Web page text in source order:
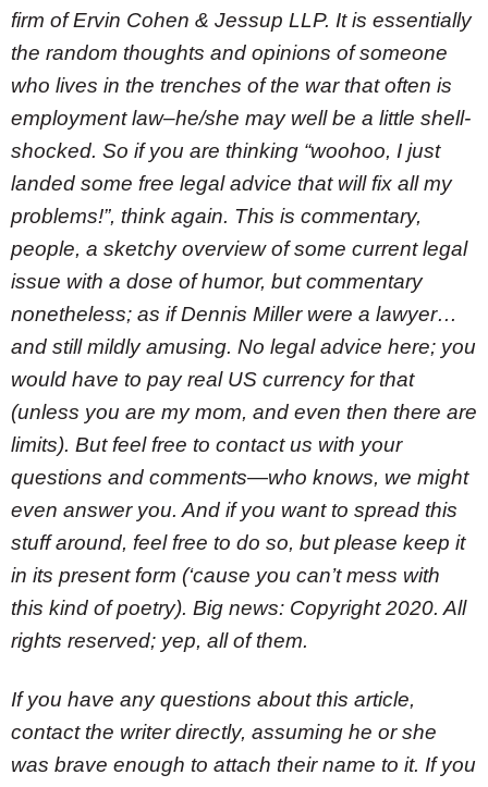
firm of Ervin Cohen & Jessup LLP. It is essentially
the random thoughts and opinions of someone
who lives in the trenches of the war that often is
employment law–he/she may well be a little shell-
shocked. So if you are thinking “woohoo, I just
landed some free legal advice that will fix all my
problems!”, think again. This is commentary,
people, a sketchy overview of some current legal
issue with a dose of humor, but commentary
nonetheless; as if Dennis Miller were a lawyer…
and still mildly amusing. No legal advice here; you
would have to pay real US currency for that
(unless you are my mom, and even then there are
limits). But feel free to contact us with your
questions and comments—who knows, we might
even answer you. And if you want to spread this
stuff around, feel free to do so, but please keep it
in its present form (‘cause you can’t mess with
this kind of poetry). Big news: Copyright 2020. All
rights reserved; yep, all of them.
If you have any questions about this article,
contact the writer directly, assuming he or she
was brave enough to attach their name to it. If you